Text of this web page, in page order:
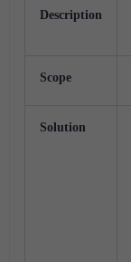
Description
Scope
Solution